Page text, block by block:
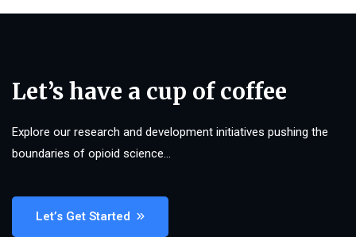
Let’s have a cup of coffee
Explore our research and development initiatives pushing the
boundaries of opioid science…
Let’s Get Started